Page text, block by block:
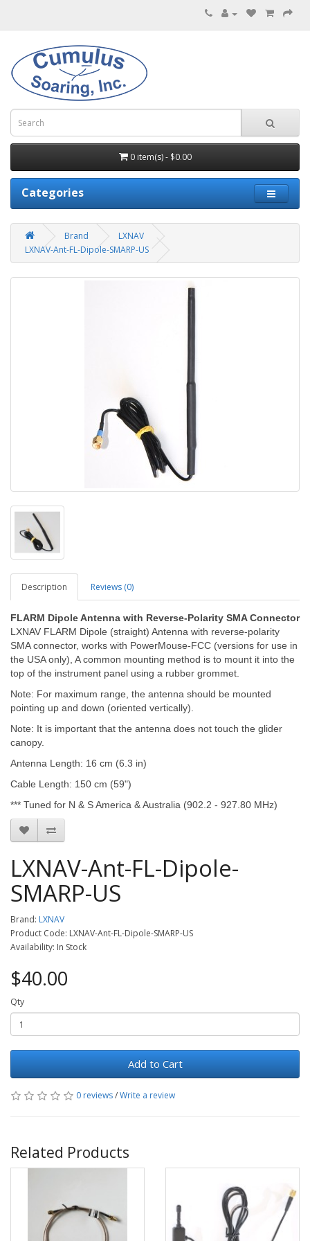
0 item(s) - $0.00
Categories
Brand
LXNAV
LXNAV-Ant-FL-Dipole-SMARP-US
Description Reviews (0)
FLARM Dipole Antenna with Reverse-Polarity SMA Connector
LXNAV FLARM Dipole (straight) Antenna with reverse-polarity
SMA connector, works with PowerMouse-FCC (versions for use in
the USA only), A common mounting method is to mount it into the
top of the instrument panel using a rubber grommet.
Note: For maximum range, the antenna should be mounted
pointing up and down (oriented vertically).
Note: It is important that the antenna does not touch the glider
canopy.
Antenna Length: 16 cm (6.3 in)
Cable Length: 150 cm (59")
*** Tuned for N & S America & Australia (902.2 - 927.80 MHz)
LXNAV-Ant-FL-Dipole-
SMARP-US
Brand: LXNAV
Product Code: LXNAV-Ant-FL-Dipole-SMARP-US
Availability: In Stock
$40.00
Qty
Add to Cart
0 reviews/Write a review
Related Products